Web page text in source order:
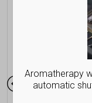
Aromatherapy
automatic